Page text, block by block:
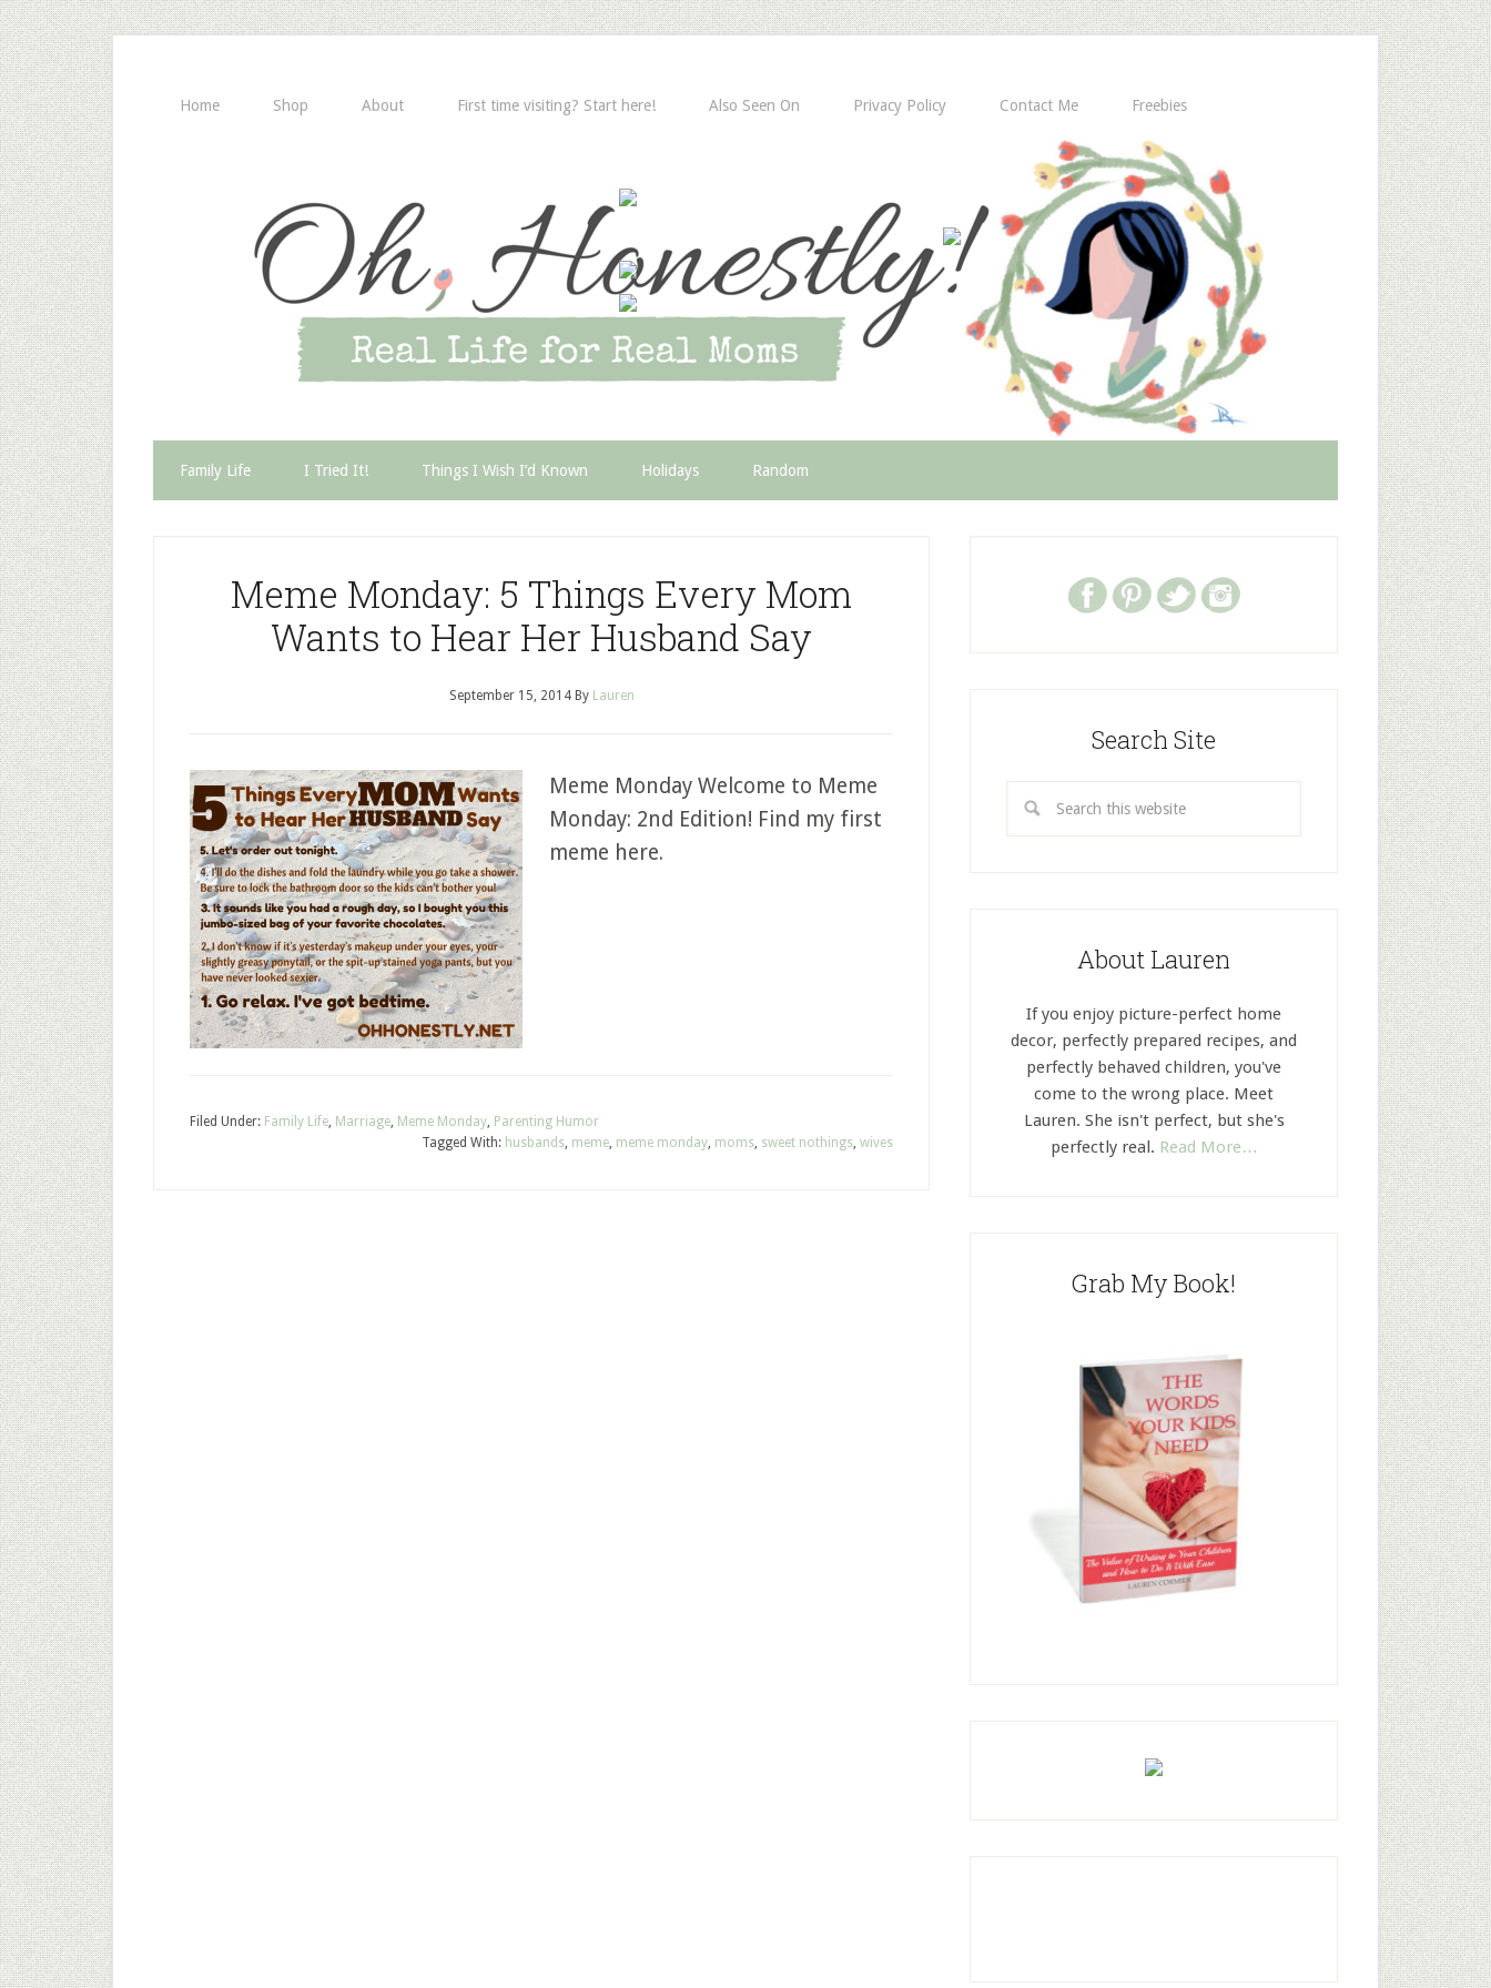
Home Shop About First time visiting? Start here! Also Seen On Privacy Policy Contact Me Freebies
Family Life I Tried It! Things I Wish I’d Known Holidays Random
Meme Monday: 5 Things Every Mom
Wants to Hear Her Husband Say
September 15, 2014By Lauren
Meme Monday Welcome to Meme
Monday: 2nd Edition! Find my first
meme here.
Filed Under: Family Life, Marriage, Meme Monday, Parenting Humor
Tagged With: husbands, meme, meme monday, moms, sweet nothings, wives
Search Site
About Lauren
If you enjoy picture-perfect home
decor, perfectly prepared recipes, and
perfectly behaved children, you've
come to the wrong place. Meet
Lauren. She isn't perfect, but she's
perfectly real. Read More…
Grab My Book!